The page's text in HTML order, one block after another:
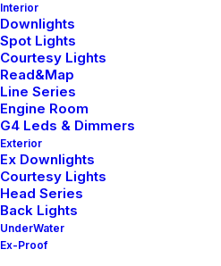
Interior
Downlights
Spot Lights
Courtesy Lights
Read&Map
Line Series
Engine Room
G4 Leds & Dimmers
Exterior
Ex Downlights
Courtesy Lights
Head Series
Back Lights
UnderWater
Ex-Proof
Ana Sayfa
Line 2
It is equipped with STEIN
temperature protection,